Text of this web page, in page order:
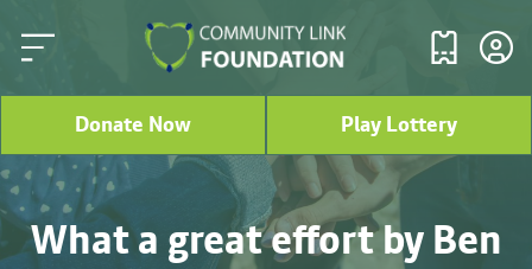
Donate Now Play Lottery
What a great effort by Ben